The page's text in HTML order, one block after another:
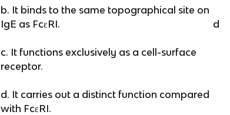
b. It binds to the same topographical site on
IgE as FcεRI.
c. It functions exclusively as a cell-surface
receptor.
d. It carries out a distinct function compared
with FcεRI.
d